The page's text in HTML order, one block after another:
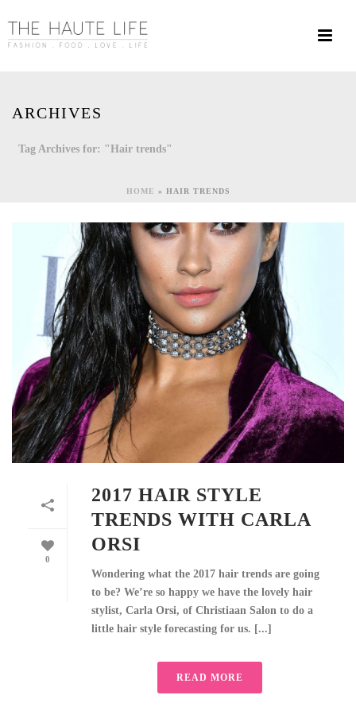
ARCHIVES
Tag Archives for: "Hair trends"
HOME » HAIR TRENDS
0
2017 HAIR STYLE
TRENDS WITH CARLA
ORSI
Wondering what the 2017 hair trends are going
to be? We’re so happy we have the lovely hair
stylist, Carla Orsi, of Christiaan Salon to do a
little hair style forecasting for us. [...]
READ MORE